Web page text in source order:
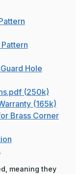
Hole
(250k)
(165k)
Brass Corner
meaning they